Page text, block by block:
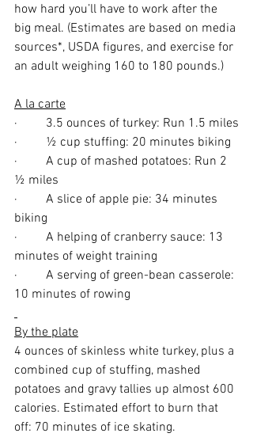
how hard you’ll have to work after the
big meal. (Estimates are based on media
sources*, USDA figures, and exercise for
an adult weighing 160 to 180 pounds.)
A la carte
·         3.5 ounces of turkey: Run 1.5 miles
·         ½ cup stuffing: 20 minutes biking
·         A cup of mashed potatoes: Run 2
½ miles
·         A slice of apple pie: 34 minutes
biking
·         A helping of cranberry sauce: 13
minutes of weight training
·         A serving of green-bean casserole:
10 minutes of rowing
By the plate
4 ounces of skinless white turkey, plus a
combined cup of stuffing, mashed
potatoes and gravy tallies up almost 600
calories. Estimated effort to burn that
off: 70 minutes of ice skating.